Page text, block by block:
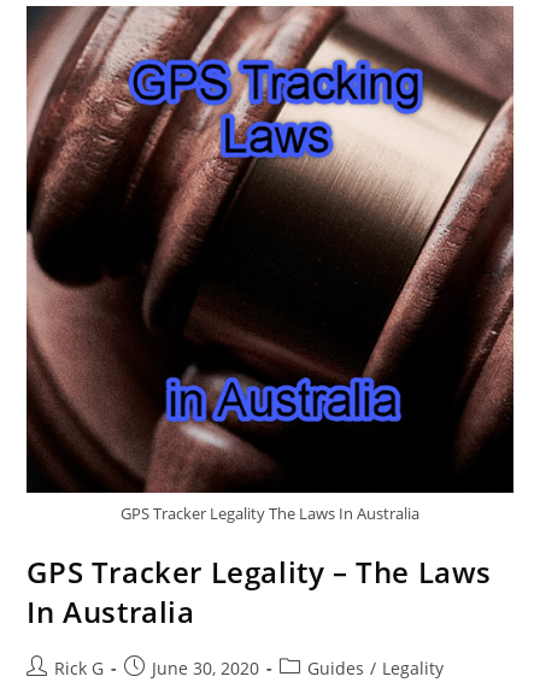
Now
Complete.
GPS Tracker Legality The Laws In Australia
GPS Tracker Legality – The Laws
In Australia
PostRick G
PostJune 30, 2020
PostGuides / Legality